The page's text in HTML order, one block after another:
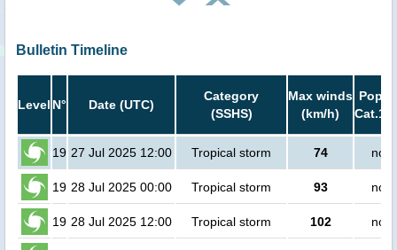
Bulletin Timeline
Level N° Date (UTC)
Category
(SSHS)
Max winds
(km/h)
Cat.1
19 27 Jul 2025 12:00 Tropical storm 74 no
19 28 Jul 2025 00:00 Tropical storm 93 no
19 28 Jul 2025 12:00 Tropical storm 102 no